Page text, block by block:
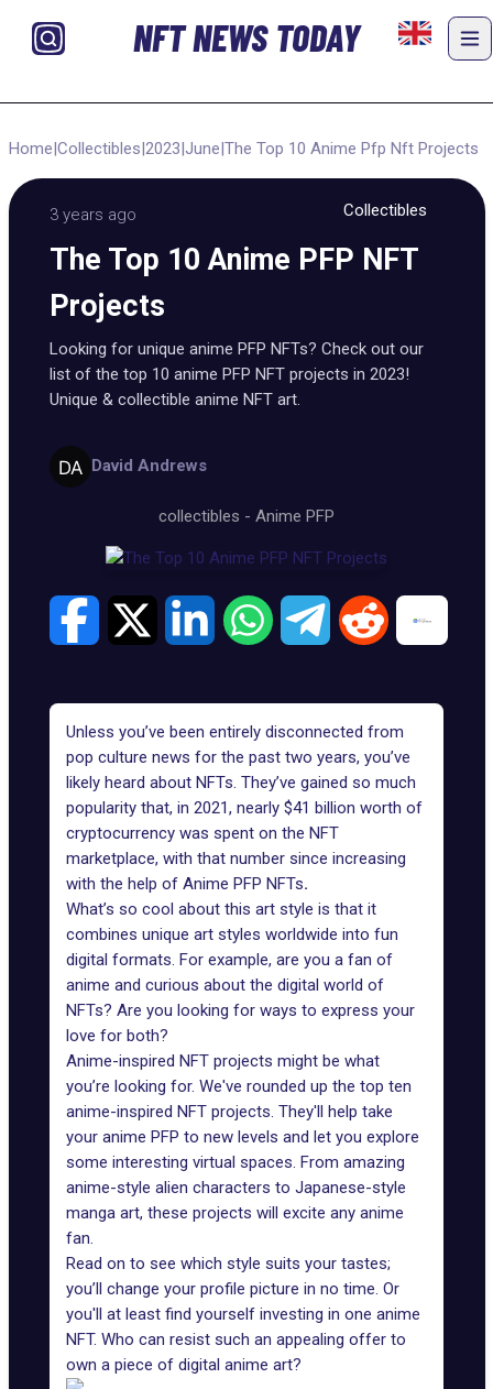
NFT NEWS TODAY
Home|Collectibles|2023|June|The Top 10 Anime Pfp Nft Projects
3 years ago Collectibles
The Top 10 Anime PFP NFT
Projects
Looking for unique anime PFP NFTs? Check out our
list of the top 10 anime PFP NFT projects in 2023!
Unique & collectible anime NFT art.
David Andrews
collectibles - Anime PFP
Unless you’ve been entirely disconnected from
pop culture news for the past two years, you’ve
likely heard about NFTs. They’ve gained so much
popularity that, in 2021, nearly $41 billion worth of
cryptocurrency was spent on the NFT
marketplace, with that number since increasing
with the help of Anime PFP NFTs.
What’s so cool about this art style is that it
combines unique art styles worldwide into fun
digital formats. For example, are you a fan of
anime and curious about the digital world of
NFTs? Are you looking for ways to express your
love for both?
Anime-inspired NFT projects might be what
you’re looking for. We've rounded up the top ten
anime-inspired NFT projects. They'll help take
your anime PFP to new levels and let you explore
some interesting virtual spaces. From amazing
anime-style alien characters to Japanese-style
manga art, these projects will excite any anime
fan.
Read on to see which style suits your tastes;
you’ll change your profile picture in no time. Or
you'll at least find yourself investing in one anime
NFT. Who can resist such an appealing offer to
own a piece of digital anime art?